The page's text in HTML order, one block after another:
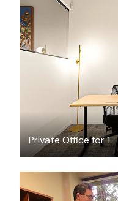
Private Office for 1